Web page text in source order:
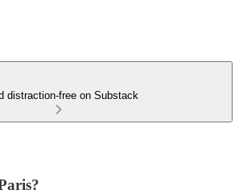
distraction-free on Substack